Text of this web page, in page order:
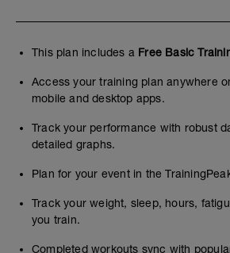
This plan includes a Free Basic
Access your training plan anywhere
mobile and desktop apps.
Track your performance with robust
detailed graphs.
Plan for your event in the
Track your weight, sleep, hours,
you train.
Completed workouts sync with